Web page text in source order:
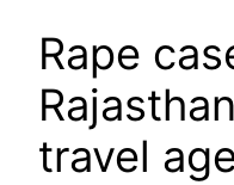
Rape
travel